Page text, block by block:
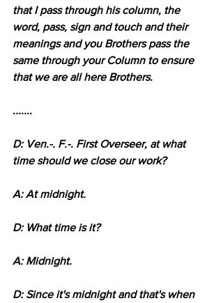
that I pass through his column, the
word, pass, sign and touch and their
meanings and you Brothers pass the
same through your Column to ensure
that we are all here Brothers.
.......
D: Ven.-. F.-. First Overseer, at what
time should we close our work?
A: At midnight.
D: What time is it?
A: Midnight.
D: Since it's midnight and that's when